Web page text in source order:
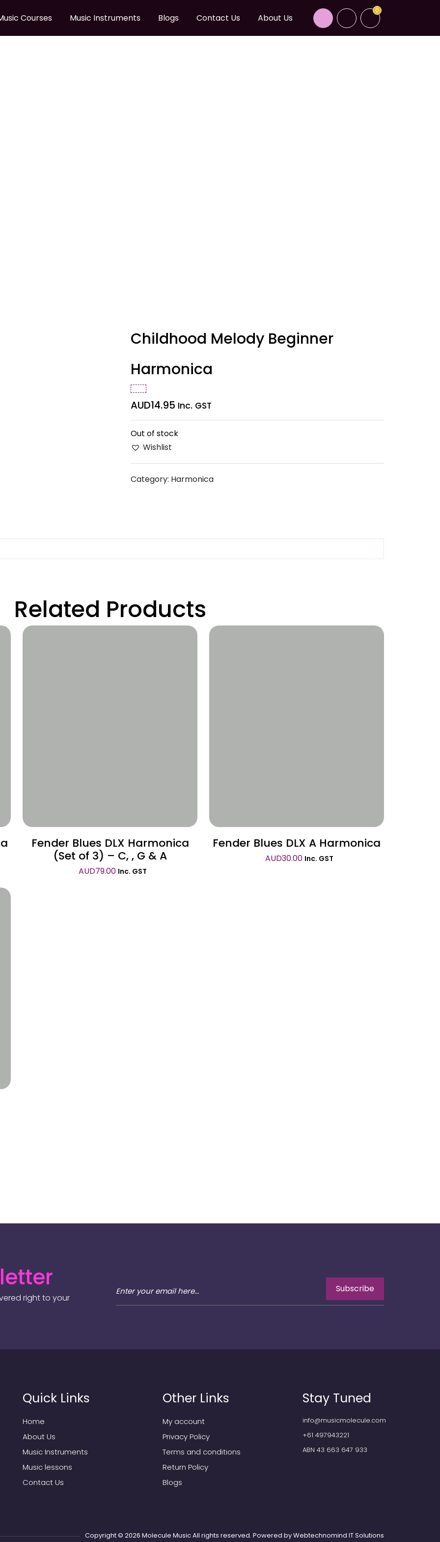
Courses Music Instruments Blogs Contact Us About Us
0
Childhood Melody Beginner
Harmonica
AUD14.95 Inc. GST
Out of stock
Wishlist
Category: Harmonica
Related Products
Fender Blues DLX Harmonica
(Set of 3) – C, , G & A
AUD79.00 Inc. GST
Fender Blues DLX A Harmonica
AUD30.00 Inc. GST
right to your
Subscribe
Quick Links
Home
About Us
Music Instruments
Music lessons
Contact Us
Other Links
My account
Privacy Policy
Terms and conditions
Return Policy
Blogs
Stay Tuned
info@musicmolecule.com
+61 497943221
ABN 43 663 647 933
Copyright © 2026 Molecule MusicAll rights reserved. Powered byWebtechnomind IT Solutions